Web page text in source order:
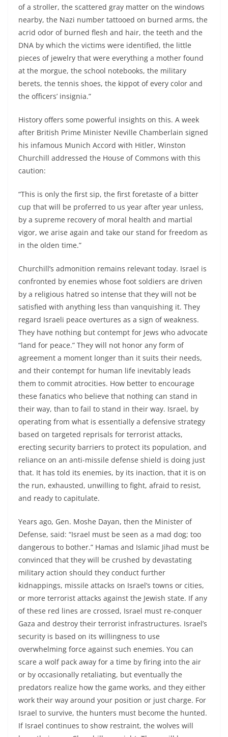
of a stroller, the scattered gray matter on the windows
nearby, the Nazi number tattooed on burned arms, the
acrid odor of burned flesh and hair, the teeth and the
DNA by which the victims were identified, the little
pieces of jewelry that were everything a mother found
at the morgue, the school notebooks, the military
berets, the tennis shoes, the kippot of every color and
the officers’ insignia.”
History offers some powerful insights on this. A week
after British Prime Minister Neville Chamberlain signed
his infamous Munich Accord with Hitler, Winston
Churchill addressed the House of Commons with this
caution:
“This is only the first sip, the first foretaste of a bitter
cup that will be proferred to us year after year unless,
by a supreme recovery of moral health and martial
vigor, we arise again and take our stand for freedom as
in the olden time.”
Churchill’s admonition remains relevant today. Israel is
confronted by enemies whose foot soldiers are driven
by a religious hatred so intense that they will not be
satisfied with anything less than vanquishing it. They
regard Israeli peace overtures as a sign of weakness.
They have nothing but contempt for Jews who advocate
“land for peace.” They will not honor any form of
agreement a moment longer than it suits their needs,
and their contempt for human life inevitably leads
them to commit atrocities. How better to encourage
these fanatics who believe that nothing can stand in
their way, than to fail to stand in their way. Israel, by
operating from what is essentially a defensive strategy
based on targeted reprisals for terrorist attacks,
erecting security barriers to protect its population, and
reliance on an anti-missile defense shield is doing just
that. It has told its enemies, by its inaction, that it is on
the run, exhausted, unwilling to fight, afraid to resist,
and ready to capitulate.
Years ago, Gen. Moshe Dayan, then the Minister of
Defense, said: “Israel must be seen as a mad dog; too
dangerous to bother.” Hamas and Islamic Jihad must be
convinced that they will be crushed by devastating
military action should they conduct further
kidnappings, missile attacks on Israel’s towns or cities,
or more terrorist attacks against the Jewish state. If any
of these red lines are crossed, Israel must re-conquer
Gaza and destroy their terrorist infrastructures. Israel’s
security is based on its willingness to use
overwhelming force against such enemies. You can
scare a wolf pack away for a time by firing into the air
or by occasionally retaliating, but eventually the
predators realize how the game works, and they either
work their way around your position or just charge. For
Israel to survive, the hunters must become the hunted.
If Israel continues to show restraint, the wolves will